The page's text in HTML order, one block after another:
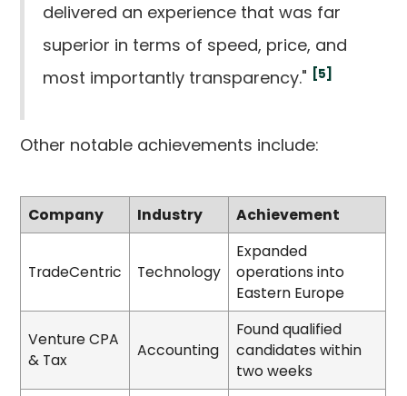
delivered an experience that was far
superior in terms of speed, price, and
most importantly transparency." [5]
Other notable achievements include:
Company Industry Achievement
TradeCentric Technology
Expanded
operations into
Eastern Europe
Venture CPA
& Tax
Accounting
Found qualified
candidates within
two weeks